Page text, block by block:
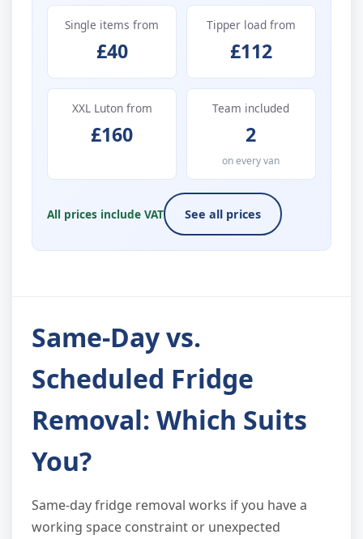
Single items from
£40
Tipper load from
£112
XXL Luton from
£160
Team included
2
on every van
All prices include VAT See all prices
Same-Day vs.
Scheduled Fridge
Removal: Which Suits
You?
Same-day fridge removal works if you have a
working space constraint or unexpected